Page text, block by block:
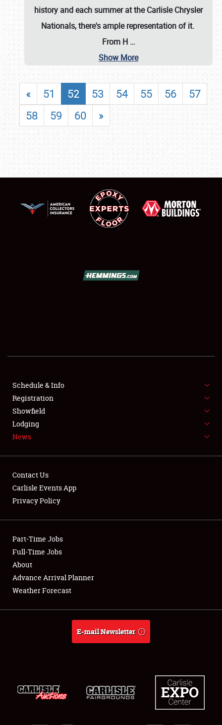
SHOWFIELD
FLEA MARKET & CAR CORRAL
SPONSORSHIP
LODGING
Showfield
Club Relations
Full-Time Jobs
About
history and each summer at the Carlisle Chrysler
Nationals, there's ample representation of it.
From H …
Show More
« 51 52 53 54 55 56
57
58
59 60 »
Schedule & Info
Registration
Showfield
Lodging
News
Contact Us
Carlisle Events App
Privacy Policy
Part-Time Jobs
Full-Time Jobs
About
Advance Arrival Planner
Weather Forecast
E-mail Newsletter